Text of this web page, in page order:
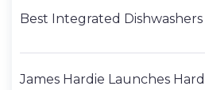
Best Integrated
James Hardie Launches